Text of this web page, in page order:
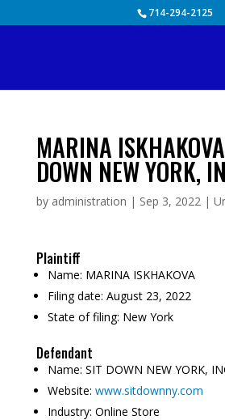
714-294-2125
MARINA
DOWN NEW YORK,
by administration | Sep 3, 2022|
Plaintiff
Name: MARINA ISKHAKOVA
Filing date: August 23, 2022
State of filing: New York
Defendant
Name: SIT DOWN NEW YORK,
Website: www.sitdownny.com
Industry: Online Store